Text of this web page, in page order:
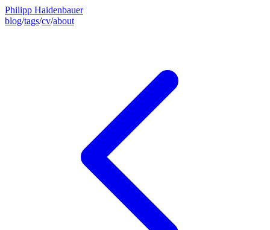
Philipp Haidenbauer
blog/tags/cv/about